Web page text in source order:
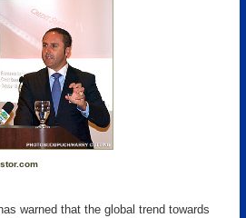
warned that the global trend towards